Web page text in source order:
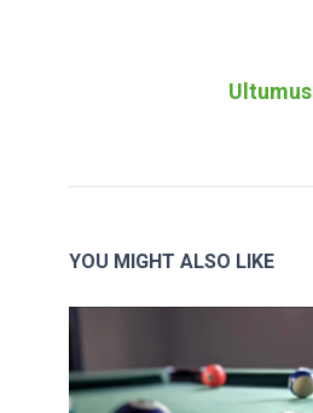
Ultumus
YOU MIGHT ALSO LIKE